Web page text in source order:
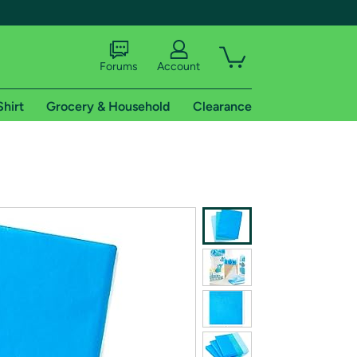
shipping addresses.
of Amazon Prime
Forums Account
Grocery & Household Clearance